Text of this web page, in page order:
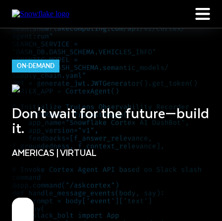
ON-DEMAND
Don't wait for the future—build
it.
AMERICAS | VIRTUAL